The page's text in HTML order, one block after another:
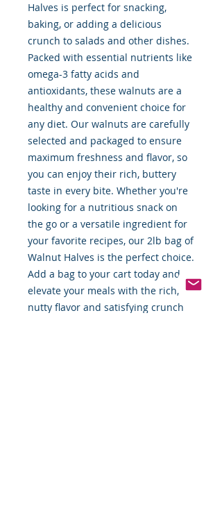
Halves is perfect for snacking,
baking, or adding a delicious
crunch to salads and other dishes.
Packed with essential nutrients like
omega-3 fatty acids and
antioxidants, these walnuts are a
healthy and convenient choice for
any diet. Our walnuts are carefully
selected and packaged to ensure
maximum freshness and flavor, so
you can enjoy their rich, buttery
taste in every bite. Whether you're
looking for a nutritious snack on
the go or a versatile ingredient for
your favorite recipes, our 2lb bag of
Walnut Halves is the perfect choice.
Add a bag to your cart today and
elevate your meals with the rich,
nutty flavor and satisfying crunch